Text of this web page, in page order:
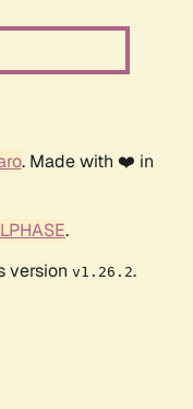
. Made with ❤️ in
.
version v1.26.2.